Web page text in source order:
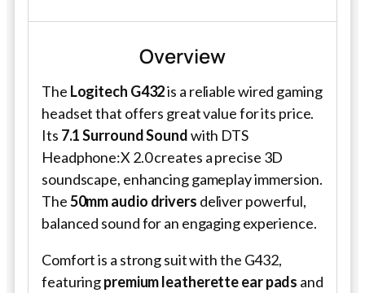
Overview
The Logitech G432is a reliable wired gaming
headset that offers great value for its price.
Its 7.1 Surround Soundwith DTS
Headphone:X 2.0 creates a precise 3D
soundscape, enhancing gameplay immersion.
The50mm audio drivers deliver powerful,
balanced sound for an engaging experience.
Comfort is a strong suit with the G432,
featuringpremium leatherette ear pads and